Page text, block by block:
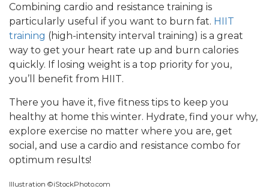
Combining cardio and resistance training is
particularly useful if you want to burn fat. HIIT
training (high-intensity interval training) is a great
way to get your heart rate up and burn calories
quickly. If losing weight is a top priority for you,
you’ll benefit from HIIT.
There you have it, five fitness tips to keep you
healthy at home this winter. Hydrate, find your why,
explore exercise no matter where you are, get
social, and use a cardio and resistance combo for
optimum results!
Illustration ©iStockPhoto.com